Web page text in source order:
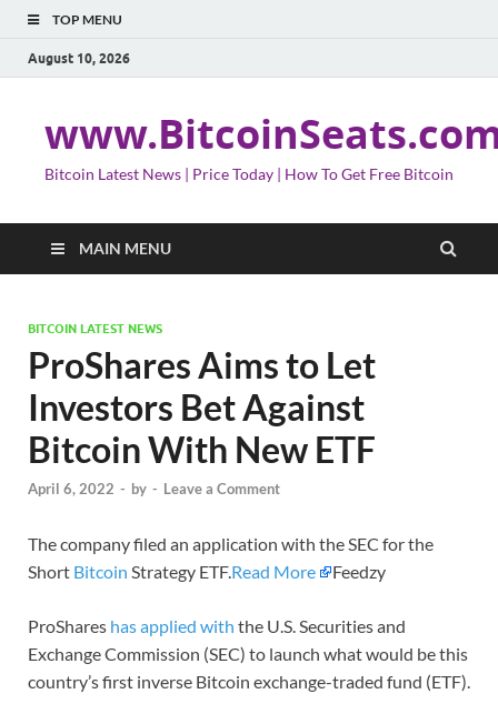
TOP MENU
August 10, 2026
Bitcoin Latest News | Price Today | How To Get Free Bitcoin
MAIN MENU
BITCOIN LATEST NEWS
ProShares Aims to Let
Investors Bet Against
Bitcoin With New ETF
April 6, 2022 - by - Leave a Comment
The company filed an application with the SEC for the
Short Bitcoin Strategy ETF.Read More Feedzy
ProShares has applied with the U.S. Securities and
Exchange Commission (SEC) to launch what would be this
country’s first inverse Bitcoin exchange-traded fund (ETF).